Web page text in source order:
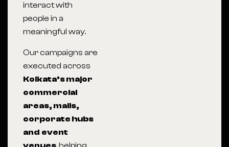
interact with
people in a
meaningful way.
Our campaigns are
executed across
Kolkata’s major
commercial
areas, malls,
corporate hubs
and event